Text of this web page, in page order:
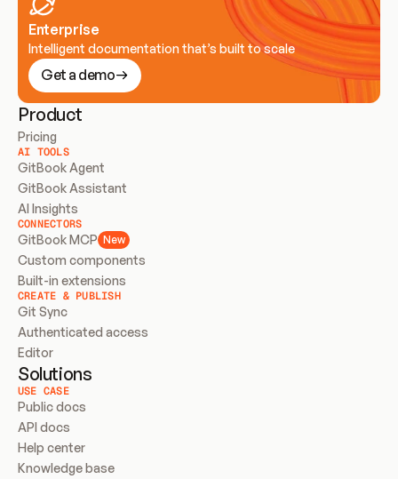
Enterprise
Intelligent documentation that’s built to scale
Get a demo
Product
Pricing
AI TOOLS
GitBook Agent
GitBook Assistant
AI Insights
CONNECTORS
GitBook MCP New
Custom components
Built-in extensions
CREATE & PUBLISH
Git Sync
Authenticated access
Editor
Solutions
USE CASE
Public docs
API docs
Help center
Knowledge base